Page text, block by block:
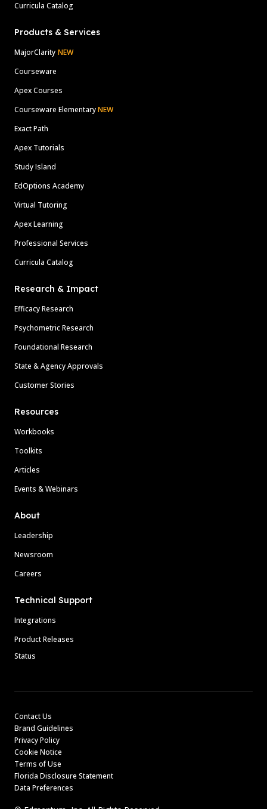
Curricula Catalog
Products & Services
MajorClarity NEW
Courseware
Apex Courses
Courseware ElementaryNEW
Exact Path
Apex Tutorials
Study Island
EdOptions Academy
Virtual Tutoring
Apex Learning
Professional Services
Curricula Catalog
Research & Impact
Efficacy Research
Psychometric Research
Foundational Research
State & Agency Approvals
Customer Stories
Resources
Workbooks
Toolkits
Articles
Events & Webinars
About
Leadership
Newsroom
Careers
Technical Support
Integrations
Product Releases
Status
Contact Us
Brand Guidelines
Privacy Policy
Cookie Notice
Terms of Use
Florida Disclosure Statement
Data Preferences